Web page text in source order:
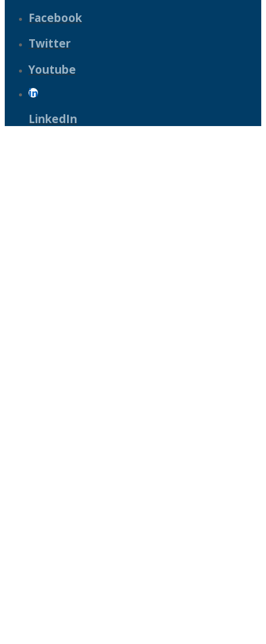
Facebook
Twitter
Youtube
LinkedIn